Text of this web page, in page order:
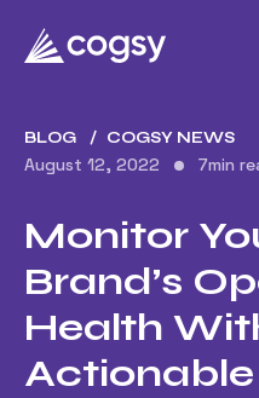
BLOG COGSY NEWS
August 12, 2022 7min
Monitor
Brand’s
Health